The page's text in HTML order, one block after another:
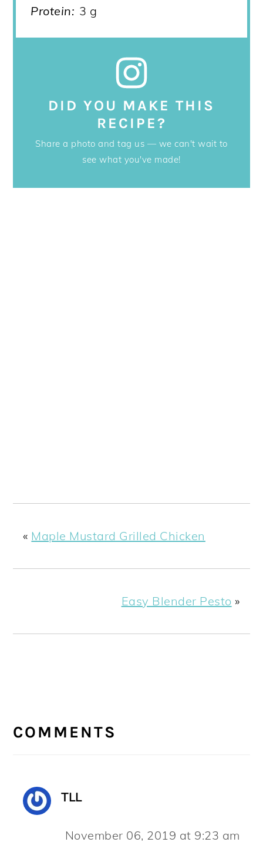
Protein: 3 g
DID YOU MAKE THIS
RECIPE?
Share a photo and tag us — we can't wait to
see what you've made!
« Maple Mustard Grilled Chicken
Easy Blender Pesto »
INTERACTIONS
COMMENTS
TLL
November 06, 2019 at 9:23 am